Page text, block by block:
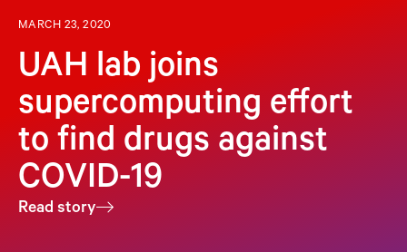
MARCH 23, 2020
UAH lab joins
supercomputing effort
to find drugs against
COVID-19
Read story